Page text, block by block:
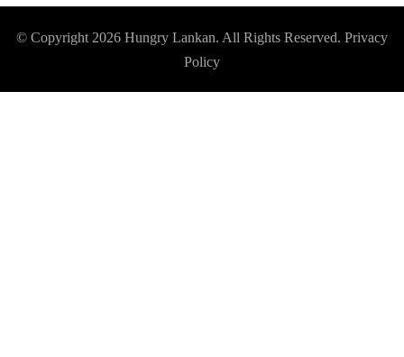
© Copyright 2026 Hungry Lankan. All Rights Reserved. Privacy
Policy